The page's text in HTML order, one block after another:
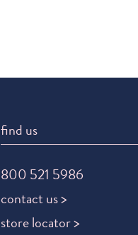
find us
800 521 5986
contact us >
store locator >